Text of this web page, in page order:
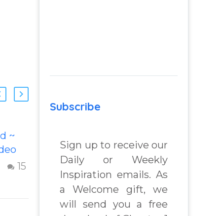
~
15
Your Godself
Inspiring video
“Remembering
Your Godself”
helps inspire
Subscribe
Sign up to receive our
Daily or Weekly
Inspiration emails. As
a Welcome gift, we
will send you a free